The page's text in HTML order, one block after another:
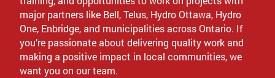
Contact
major partners like Bell, Telus, Hydro Ottawa, Hydro
One, Enbridge, and municipalities across Ontario. If
you’re passionate about delivering quality work and
making a positive impact in local communities, we
want you on our team.